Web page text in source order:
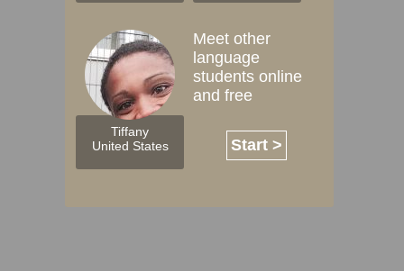
Tiffany
United States
Meet other
language
students online
and free
Start >